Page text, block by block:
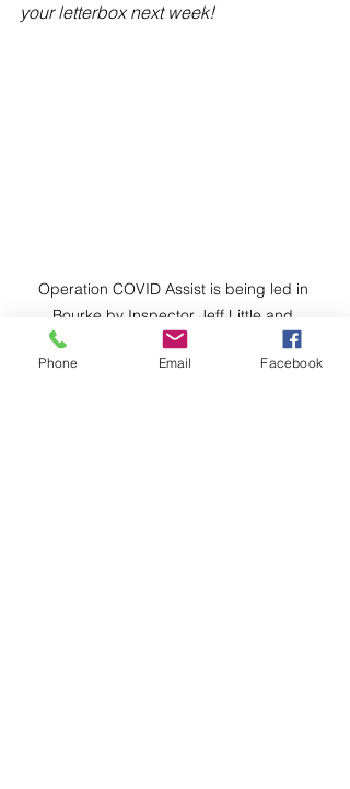
your letterbox next week!
Operation COVID Assist is being led in
Bourke by Inspector Jeff Little and
Lieutenant Stephen Petrie. PHOTO TWH
Phone Email Facebook